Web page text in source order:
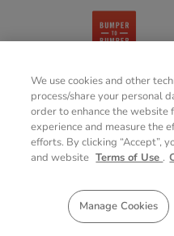
We use cookies and other
process/share your personal
order to enhance the website
experience and measure the
efforts. By clicking “Accept”,
and website Terms of Use .
Manage Cookies